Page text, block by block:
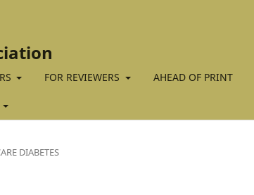
FOR REVIEWERS AHEAD OF PRINT
DIABETES